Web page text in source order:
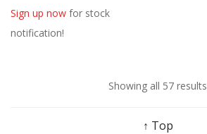
out of 5
Sign up now for stock
notification!
Showing all 57 results
↑ Top